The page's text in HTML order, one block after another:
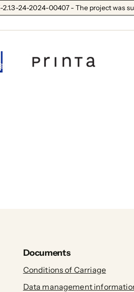
2.1.3-24-2024-00407 - The project was
Documents
Conditions of Carriage
Data management